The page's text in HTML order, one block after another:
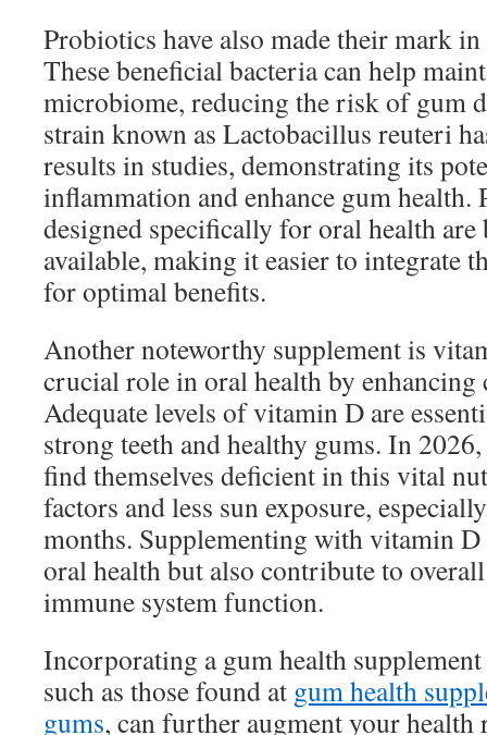
Probiotics have also made their mark
These beneficial bacteria can help
microbiome, reducing the risk of gum
strain known as Lactobacillus reuteri
results in studies, demonstrating its
inflammation and enhance gum health.
designed specifically for oral health
available, making it easier to integrate
for optimal benefits.
Another noteworthy supplement is
crucial role in oral health by
Adequate levels of vitamin D are
strong teeth and healthy gums. In
find themselves deficient in this vital
factors and less sun exposure,
months. Supplementing with vitamin
oral health but also contribute to
immune system function.
Incorporating a gum health
such as those found at gum health
gums, can further augment your health